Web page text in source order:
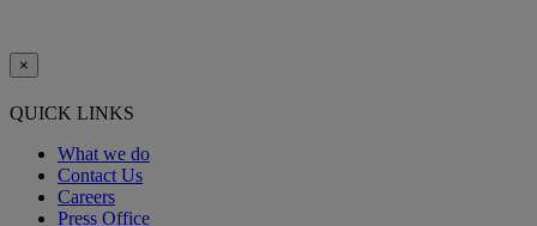
×
QUICK LINKS
What we do
Contact Us
Careers
Press Office